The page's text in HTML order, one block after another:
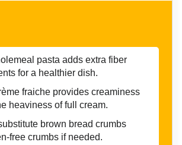
pasta adds extra fiber
for a healthier dish.
fraiche provides creaminess
heaviness of full cream.
brown bread crumbs
free crumbs if needed.